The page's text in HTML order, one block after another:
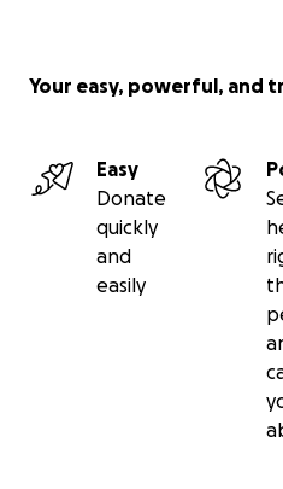
Your easy, powerful, and
Easy
Donate
quickly
and
easily